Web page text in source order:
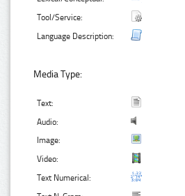
Tool/Service:
Language Description:
Media Type:
Text:
Audio:
Image:
Video:
Text Numerical: